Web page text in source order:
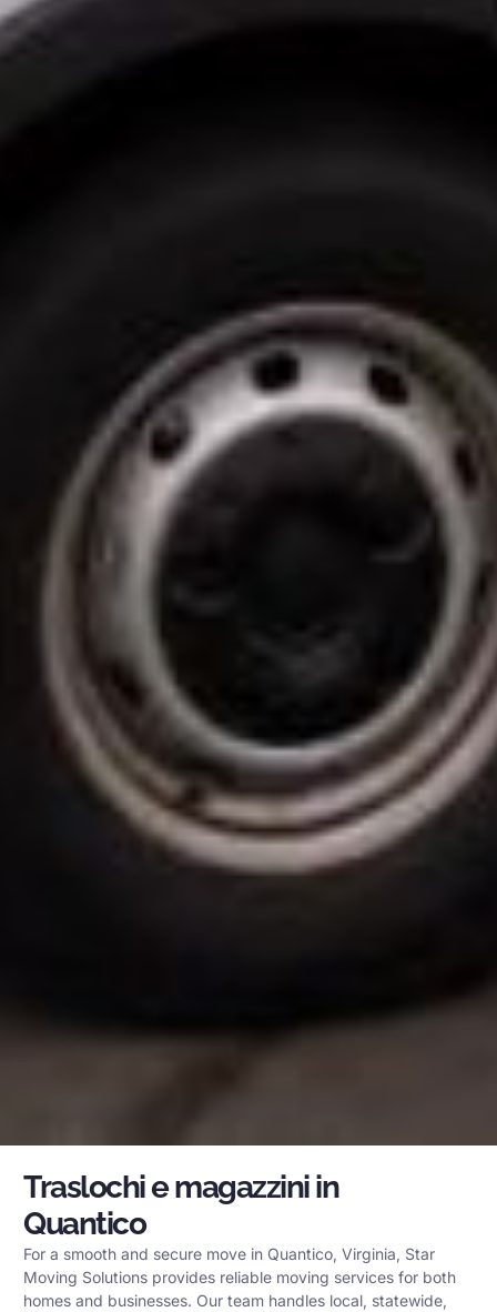
Traslochi e magazzini in
Quantico
For a smooth and secure move in Quantico, Virginia, Star
Moving Solutions provides reliable moving services for both
homes and businesses. Our team handles local, statewide,